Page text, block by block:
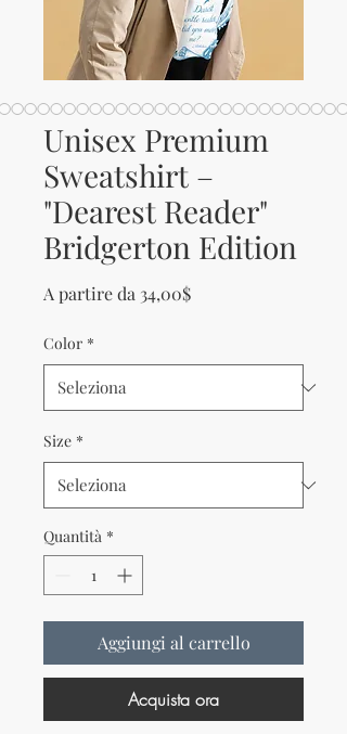
Unisex Premium
Sweatshirt –
"Dearest Reader"
Bridgerton Edition
A partire da 34,00$Prezzo scontato
Color *
Size *
Quantità *
Aggiungi al carrello
Acquista ora